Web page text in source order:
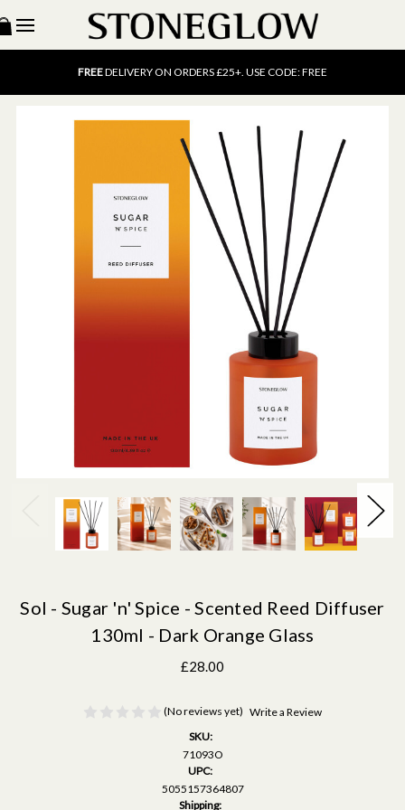
15% OFF SCENT OF THE MONTH. USE CODE: SCENT15
FREEUK DELIVERY ON ORDERS OVER £40
FREEDELIVERY ON ORDERS £25+. USE CODE: FREE
DELIVERY ON ORDERS £25+. USE CODE: FREE
SCENT OF THE MONTH. USE CODE: SCENT15
Sol - Sugar 'n' Spice - Scented Reed Diffuser
130ml - Dark Orange Glass
£28.00
(No reviews yet) Write a Review
SKU:
71093O
UPC:
5055157364807
Shipping: